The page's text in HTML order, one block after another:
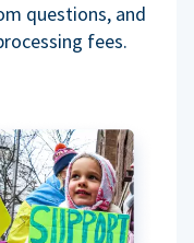
questions, and
fees.